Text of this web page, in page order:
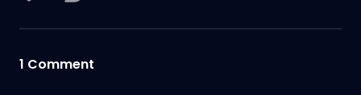
1 Comment